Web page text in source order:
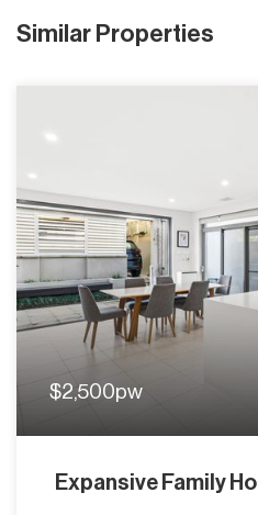
Similar Properties
$2,500pw
Expansive Family